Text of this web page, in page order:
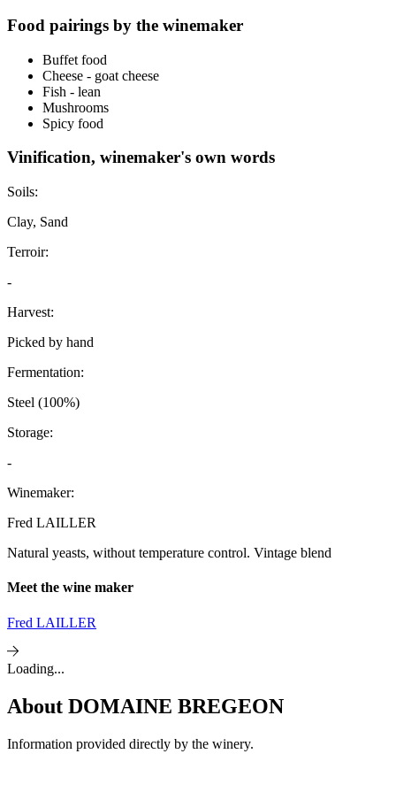
Food pairings by the winemaker
Buffet food
Cheese - goat cheese
Fish - lean
Mushrooms
Spicy food
Vinification, winemaker's own words
Soils:
Clay, Sand
Terroir:
-
Harvest:
Picked by hand
Fermentation:
Steel (100%)
Storage:
-
Winemaker:
Fred LAILLER
Natural yeasts, without temperature control. Vintage blend
Meet the wine maker
Fred LAILLER
Loading...
About DOMAINE BREGEON
Information provided directly by the winery.